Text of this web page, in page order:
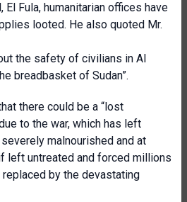
El Fula, humanitarian offices have
looted. He also quoted Mr.
the safety of civilians in Al
breadbasket of Sudan”.
there could be a “lost
to the war, which has left
malnourished and at
left untreated and forced millions
replaced by the devastating